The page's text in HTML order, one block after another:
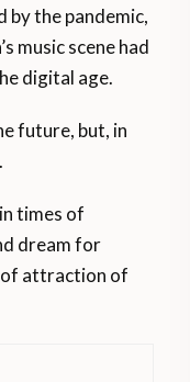
the pandemic,
music scene had
digital age.
future, but, in
times of
dream for
of attraction of